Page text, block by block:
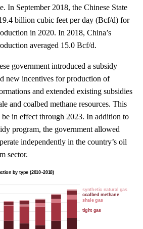
In September 2018, the Chinese State
billion cubic feet per day (Bcf/d) for
in 2020. In 2018, China’s
averaged 15.0 Bcf/d.
government introduced a subsidy
new incentives for production of
and extended existing subsidies
and coalbed methane resources. This
be in effect through 2023. In addition to
program, the government allowed
independently in the country’s oil
sector.